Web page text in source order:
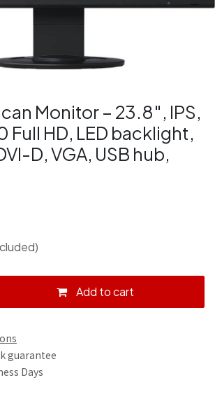
Monitor – 23.8″, IPS,
Full HD, LED backlight,
D, VGA, USB hub,
Add to cart
guarantee
Days